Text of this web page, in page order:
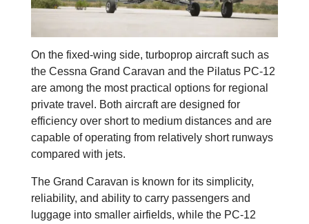
On the fixed-wing side, turboprop aircraft such as
the Cessna Grand Caravan and the Pilatus PC-12
are among the most practical options for regional
private travel. Both aircraft are designed for
efficiency over short to medium distances and are
capable of operating from relatively short runways
compared with jets.
The Grand Caravan is known for its simplicity,
reliability, and ability to carry passengers and
luggage into smaller airfields, while the PC-12